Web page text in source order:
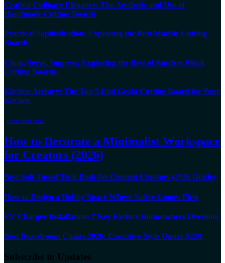
Crafted Culinary Elegance: The Aesthetic and Use of
Handmade Cutting Boards
Practical Sophistication: Exploring the Best Marble Cutting
Boards
Chop, Serve, Impress: Exploring the Best of Butcher Block
Cutting Boards
Kitchen Artistry: The Top 5 End Grain Cutting Board for Your
Kitchen
Home office decor
How to Decorate a Minimalist Workspace
for Creators (2026)
Best Soft-Toned Tech Desk for Content Creators (2026 Guide)
How to Design a Hobby Space Where Safety Comes First
EV Charger Installation: 7 Key Factors Homeowners Overlook
Best Boardroom Chairs 2026: Executive Style Under $150
Subscribe to Updates